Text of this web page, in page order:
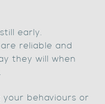
early.
reliable and
they will when
your behaviours or